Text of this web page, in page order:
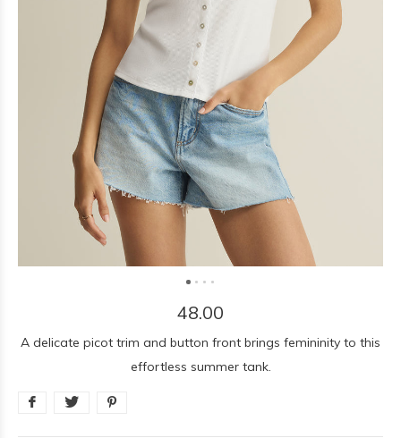
48.00
A delicate picot trim and button front brings femininity to this
effortless summer tank.